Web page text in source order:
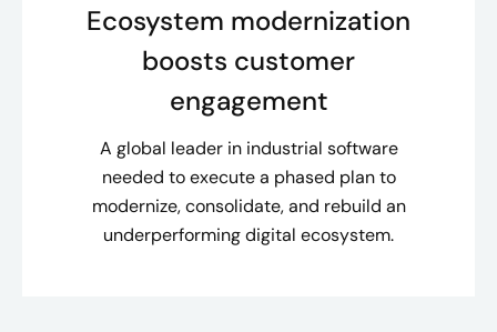
Ecosystem modernization
boosts customer
engagement
A global leader in industrial software
needed to execute a phased plan to
modernize, consolidate, and rebuild an
underperforming digital ecosystem.